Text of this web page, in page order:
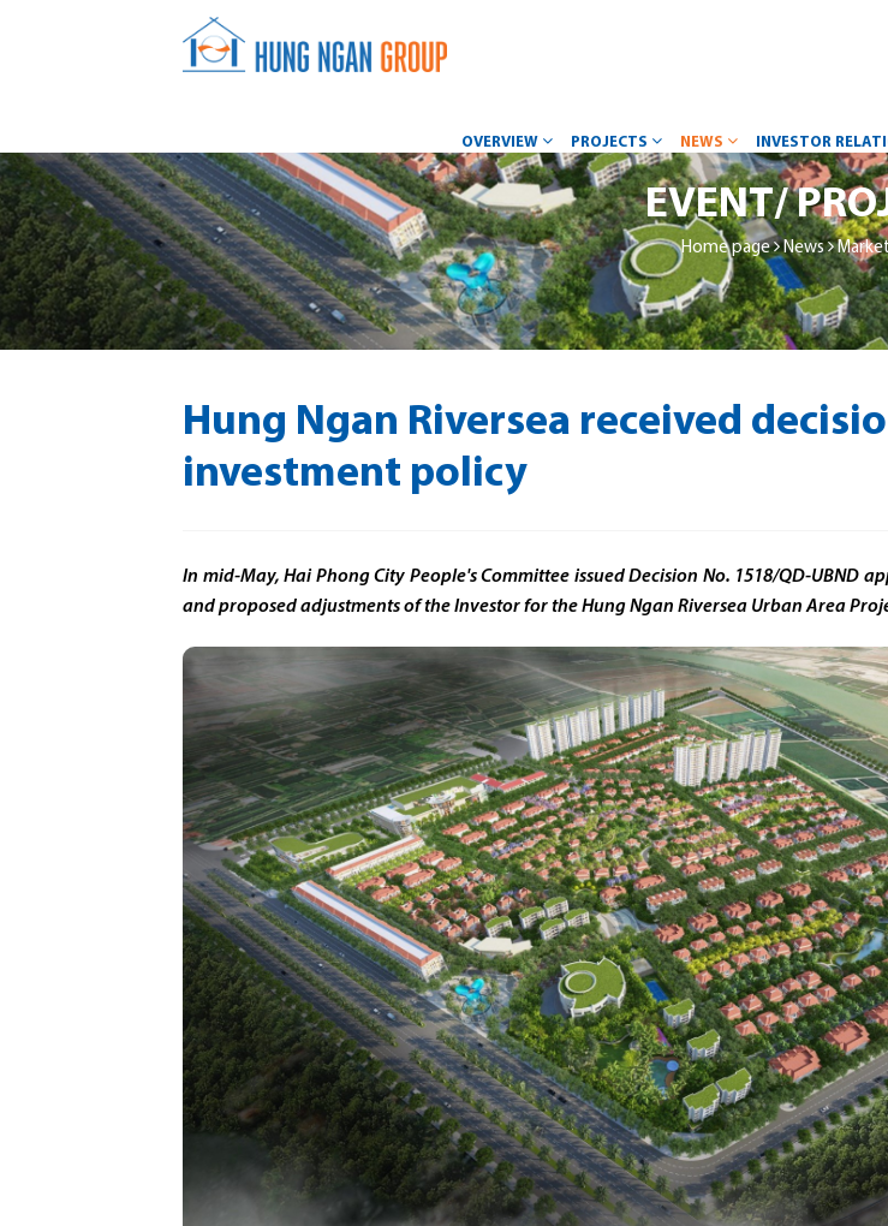
OVERVIEW PROJECTS NEWS INVESTOR
EVENT/
Home page News
Hung Ngan Riversea received
investment policy
In mid-May, Hai Phong City People's Committee issued Decision No. 1518/QD-UBND
and proposed adjustments of the Investor for the Hung Ngan Riversea Urban Area